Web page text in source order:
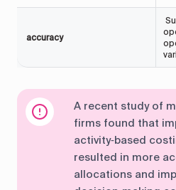
accuracy
A recent study of
firms found that
activity‑based
resulted in more
allocations and